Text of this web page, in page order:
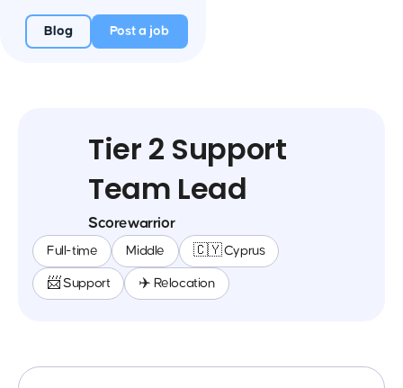
Blog Post a job
Tier 2 Support
Team Lead
Scorewarrior
Full-time Middle 🇨🇾 Cyprus
📨 Support ✈️ Relocation